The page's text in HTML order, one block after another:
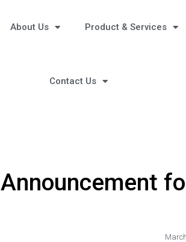
About Us Product & Services
Contact Us
Announcement